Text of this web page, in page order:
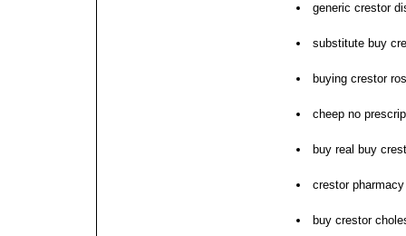
generic crestor
substitute buy
buying crestor
cheep no
buy real buy
crestor
buy crestor